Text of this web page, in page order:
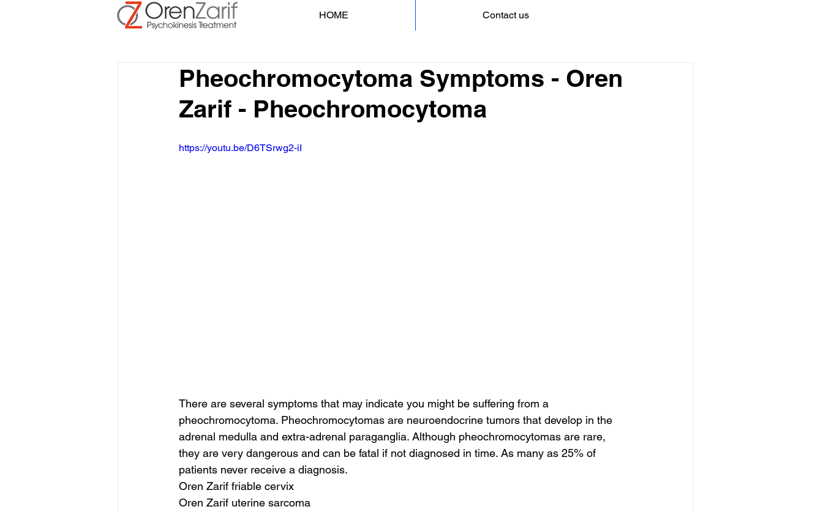
HOME Contact us
Pheochromocytoma Symptoms - Oren
Zarif - Pheochromocytoma
https://youtu.be/D6TSrwg2-iI
There are several symptoms that may indicate you might be suffering from a
pheochromocytoma. Pheochromocytomas are neuroendocrine tumors that develop in the
adrenal medulla and extra-adrenal paraganglia. Although pheochromocytomas are rare,
they are very dangerous and can be fatal if not diagnosed in time. As many as 25% of
patients never receive a diagnosis.
Oren Zarif friable cervix
Oren Zarif uterine sarcoma